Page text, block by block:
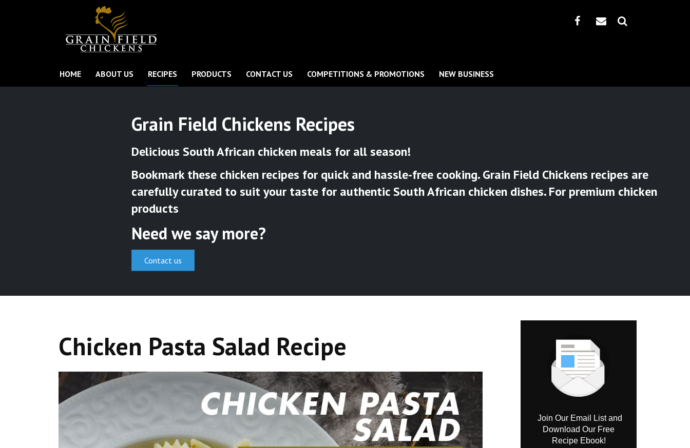
HOME ABOUT US RECIPES PRODUCTS CONTACT US COMPETITIONS & PROMOTIONS NEW BUSINESS
Grain Field Chickens Recipes
Delicious South African chicken meals for all season!
Bookmark these chicken recipes for quick and hassle-free cooking. Grain Field Chickens recipes are
carefully curated to suit your taste for authentic South African chicken dishes. For premium chicken
products
Need we say more?
Contact us
Chicken Pasta Salad Recipe
Join Our Email List and
Download Our Free
Recipe Ebook!